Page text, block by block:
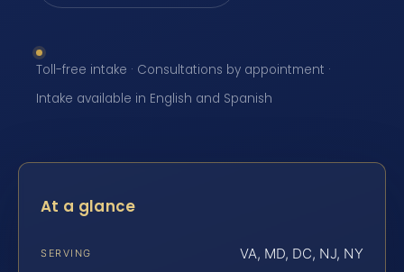
Toll-free intake · Consultations by appointment ·
Intake available in English and Spanish
At a glance
SERVING VA, MD, DC, NJ, NY